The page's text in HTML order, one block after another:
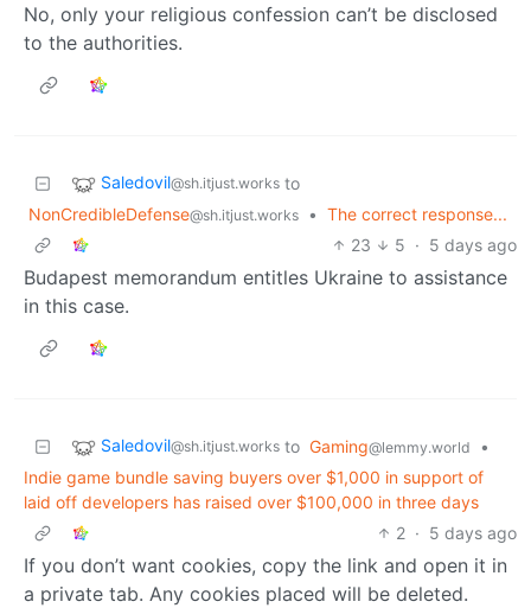
No, only your religious confession can’t be disclosed
to the authorities.
Saledovil@sh.itjust.works to
NonCredibleDefense@sh.itjust.works • The correct response...
23
5 · 5 days ago
Budapest memorandum entitles Ukraine to assistance
in this case.
Saledovil@sh.itjust.works to Gaming@lemmy.world
•
Indie game bundle saving buyers over $1,000 in support of
laid off developers has raised over $100,000 in three days
2 · 5 days ago
If you don’t want cookies, copy the link and open it in
a private tab. Any cookies placed will be deleted.